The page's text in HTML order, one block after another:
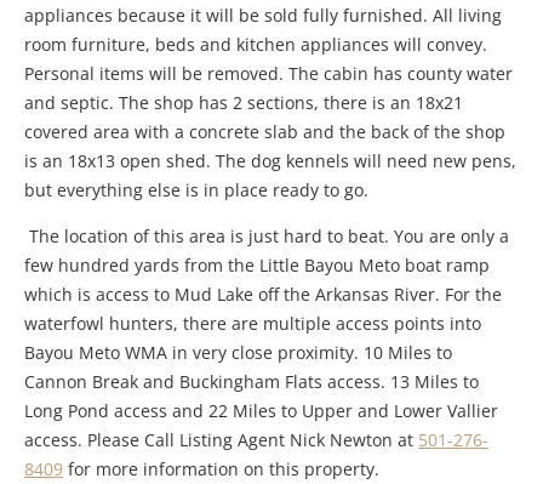
appliances because it will be sold fully furnished. All living
room furniture, beds and kitchen appliances will convey.
Personal items will be removed. The cabin has county water
and septic. The shop has 2 sections, there is an 18x21
covered area with a concrete slab and the back of the shop
is an 18x13 open shed. The dog kennels will need new pens,
but everything else is in place ready to go.
The location of this area is just hard to beat. You are only a
few hundred yards from the Little Bayou Meto boat ramp
which is access to Mud Lake off the Arkansas River. For the
waterfowl hunters, there are multiple access points into
Bayou Meto WMA in very close proximity. 10 Miles to
Cannon Break and Buckingham Flats access. 13 Miles to
Long Pond access and 22 Miles to Upper and Lower Vallier
access. Please Call Listing Agent Nick Newton at 501-276-
8409 for more information on this property.